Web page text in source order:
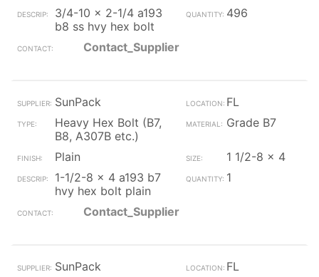
3/4-10 x 2-1/4 a193
b8 ss hvy hex bolt
496
Contact_Supplier
SunPack
FL
Heavy Hex Bolt (B7,
B8, A307B etc.)
Grade B7
Plain
1 1/2-8 x 4
1-1/2-8 x 4 a193 b7
hvy hex bolt plain
1
Contact_Supplier
SunPack FL